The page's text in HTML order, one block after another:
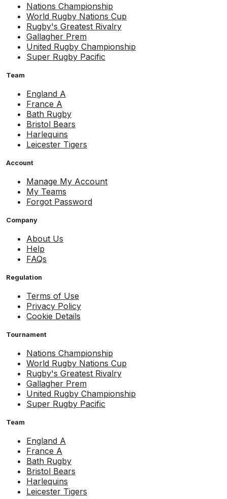
Nations Championship
World Rugby Nations Cup
Rugby's Greatest Rivalry
Gallagher Prem
United Rugby Championship
Super Rugby Pacific
Team
England A
France A
Bath Rugby
Bristol Bears
Harlequins
Leicester Tigers
Account
Manage My Account
My Teams
Forgot Password
Company
About Us
Help
FAQs
Regulation
Terms of Use
Privacy Policy
Cookie Details
Tournament
Nations Championship
World Rugby Nations Cup
Rugby's Greatest Rivalry
Gallagher Prem
United Rugby Championship
Super Rugby Pacific
Team
England A
France A
Bath Rugby
Bristol Bears
Harlequins
Leicester Tigers